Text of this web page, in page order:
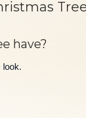
have?
look.